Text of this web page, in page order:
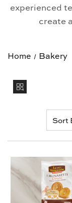
experienced
create
Home Bakery
Sort